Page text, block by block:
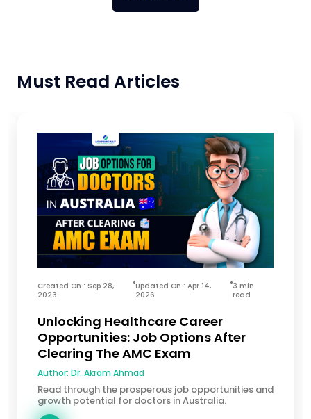
Must Read Articles
Created On : Sep 28,
2023
Updated On : Apr 14,
2026
3 min
read
Unlocking Healthcare Career
Opportunities: Job Options After
Clearing The AMC Exam
Author: Dr. Akram Ahmad
Read through the prosperous job opportunities and
growth potential for doctors in Australia.